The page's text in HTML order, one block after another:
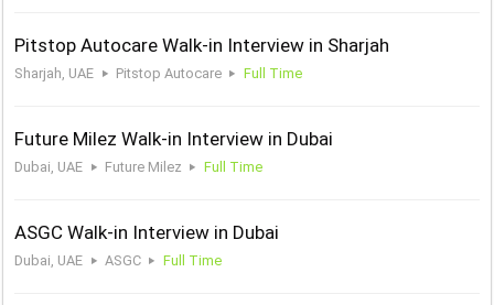
Pitstop Autocare Walk-in Interview in Sharjah
Sharjah, UAE Pitstop Autocare Full Time
Future Milez Walk-in Interview in Dubai
Dubai, UAE Future Milez Full Time
ASGC Walk-in Interview in Dubai
Dubai, UAE ASGC Full Time